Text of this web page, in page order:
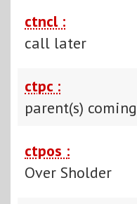
ctncl :
call later
ctpc :
parent(s) coming
ctpos :
Over Sholder